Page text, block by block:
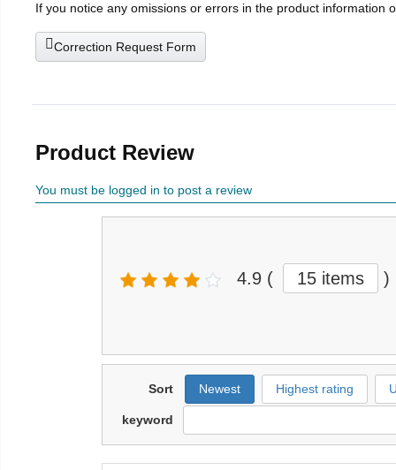
If you notice any omissions or errors in the product information
Correction Request Form
Product Review
You must be logged in to post a review
4.9 ( 15 items )
Sort Newest Highest rating
keyword